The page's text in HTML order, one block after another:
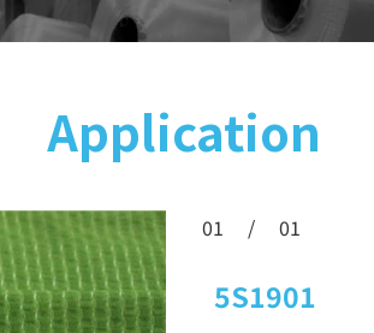
Application
01 / 01
5S1901